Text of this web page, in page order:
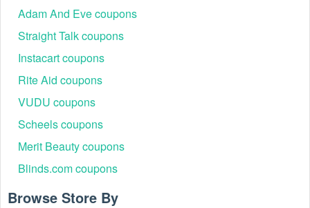
Adam And Eve coupons
Straight Talk coupons
Instacart coupons
Rite Aid coupons
VUDU coupons
Scheels coupons
Merit Beauty coupons
Blinds.com coupons
Browse Store By